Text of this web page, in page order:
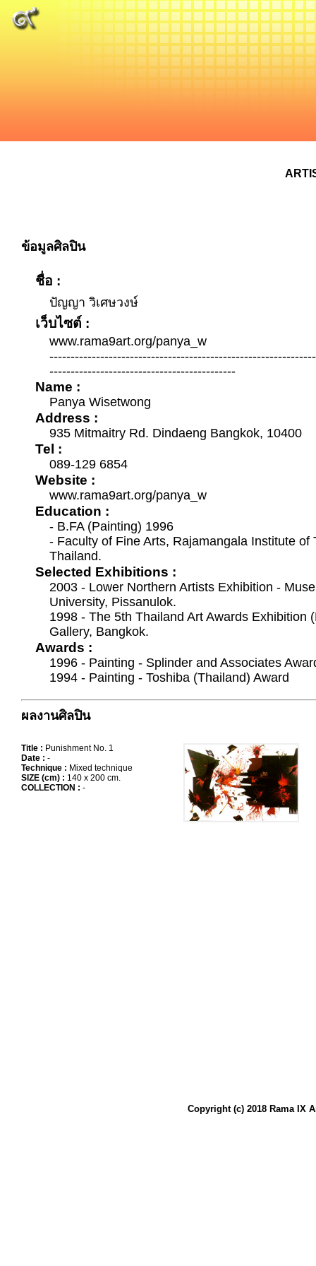
ข้อมูลศิลปิน
ชื่อ :
ปัญญา วิเศษวงษ์
เว็บไซต์ :
www.rama9art.org/panya_w
--------------------------------------------
Name :
Panya Wisetwong
Address :
935 Mitmaitry Rd. Dindaeng Bangkok, 10400
Tel :
089-129 6854
Website :
www.rama9art.org/panya_w
Education :
- B.FA (Painting) 1996
- Faculty of Fine Arts, Rajamangala Institute of
Thailand.
Selected Exhibitions :
2003 - Lower Northern Artists Exhibition -
University, Pissanulok.
1998 - The 5th Thailand Art Awards Exhibition
Gallery, Bangkok.
Awards :
1996 - Painting - Splinder and Associates
1994 - Painting - Toshiba (Thailand) Award
ผลงานศิลปิน
Title : Punishment No. 1
Date : -
Technique : Mixed technique
SIZE (cm) : 140 x 200 cm.
COLLECTION : -
Copyright (c) 2018 Rama IX